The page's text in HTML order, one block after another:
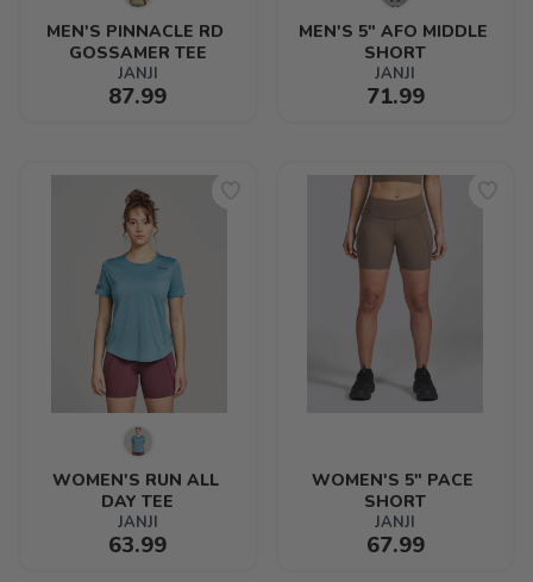
MEN'S PINNACLE RD
GOSSAMER TEE
JANJI
87.99
MEN'S 5" AFO MIDDLE
SHORT
JANJI
71.99
WOMEN'S RUN ALL
DAY TEE
JANJI
63.99
WOMEN'S 5" PACE
SHORT
JANJI
67.99